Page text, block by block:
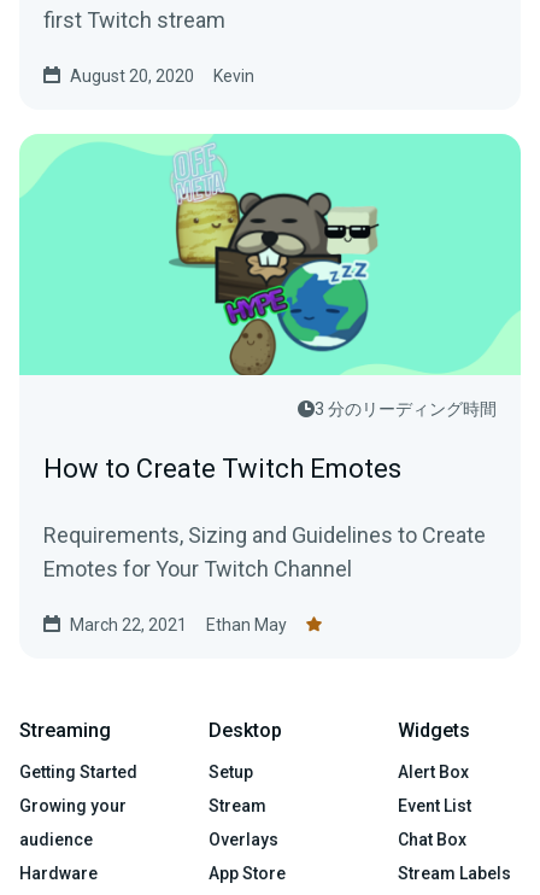
first Twitch stream
August 20, 2020 Kevin
3 分のリーディング時間
How to Create Twitch Emotes
Requirements, Sizing and Guidelines to Create
Emotes for Your Twitch Channel
March 22, 2021 Ethan May
Streaming
Getting Started
Growing your
audience
Hardware
Desktop
Setup
Stream
Overlays
App Store
Widgets
Alert Box
Event List
Chat Box
Stream Labels